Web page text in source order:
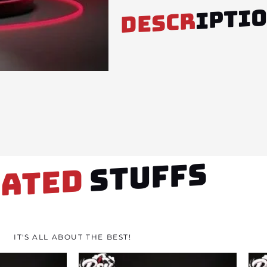
DESCR
STUFFS
IT'S ALL ABOUT THE BEST!